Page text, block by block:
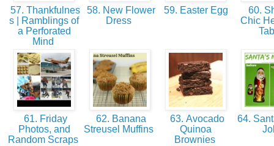
57. Thankfulnes
s | Ramblings of
a Perforated
Mind
58. New Flower
Dress
59. Easter Egg
60.
Chic
61. Friday
Photos, and
Random Scraps
62. Banana
Streusel Muffins
63. Avocado
Quinoa
Brownies
64.